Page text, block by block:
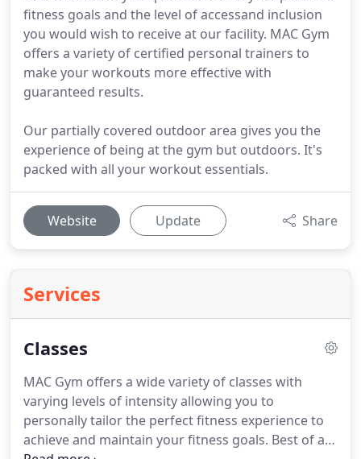
fitness goals and the level of accessand inclusion
you would wish to receive at our facility. MAC Gym
offers a variety of certified personal trainers to
make your workouts more effective with
guaranteed results.
Our partially covered outdoor area gives you the
experience of being at the gym but outdoors. It's
packed with all your workout essentials.
Website Update Share
Services
Classes
MAC Gym offers a wide variety of classes with
varying levels of intensity allowing you to
personally tailor the perfect fitness experience to
achieve and maintain your fitness goals. Best of all,